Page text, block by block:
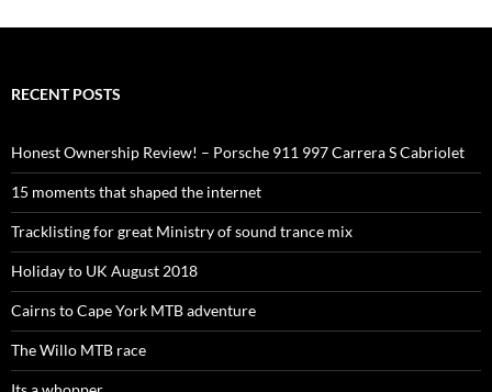
RECENT POSTS
Honest Ownership Review! – Porsche 911 997 Carrera S Cabriolet
15 moments that shaped the internet
Tracklisting for great Ministry of sound trance mix
Holiday to UK August 2018
Cairns to Cape York MTB adventure
The Willo MTB race